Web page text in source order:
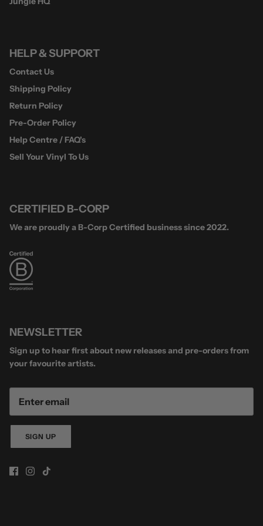
HELP & SUPPORT
Contact Us
Shipping Policy
Return Policy
Pre-Order Policy
Help Centre / FAQ's
Sell Your Vinyl To Us
CERTIFIED B-CORP
We are proudly a B-Corp Certified business since 2022.
NEWSLETTER
Sign up to hear first about new releases and pre-orders from
your favourite artists.
SIGN UP